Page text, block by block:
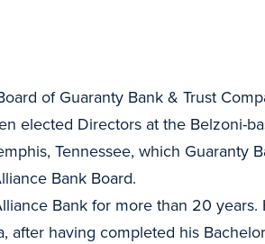
of Guaranty Bank & Trust
elected Directors at the Belzoni-
Tennessee, which Guaranty
Bank Board.
Bank for more than 20
after having completed his